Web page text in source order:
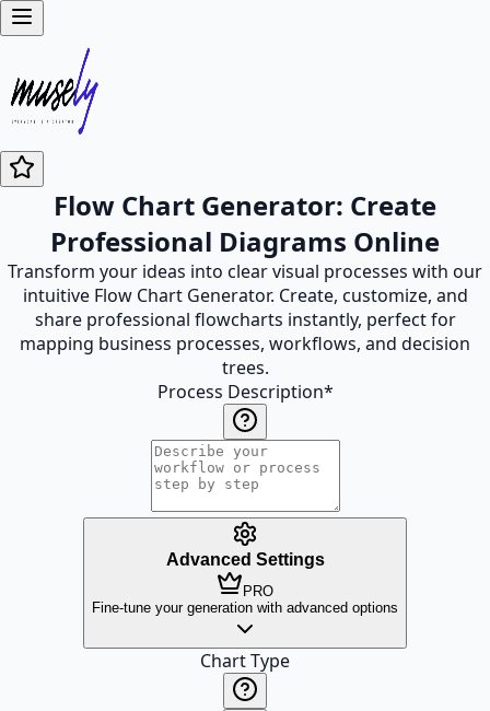
Flow Chart Generator: Create
Professional Diagrams Online
Transform your ideas into clear visual processes with our
intuitive Flow Chart Generator. Create, customize, and
share professional flowcharts instantly, perfect for
mapping business processes, workflows, and decision
trees.
Process Description*
Advanced Settings
PRO
Fine-tune your generation with advanced options
Chart Type